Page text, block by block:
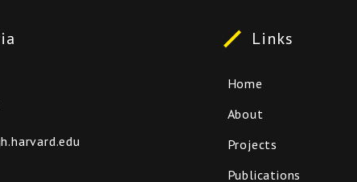
Links
Home
About
Projects
Publications